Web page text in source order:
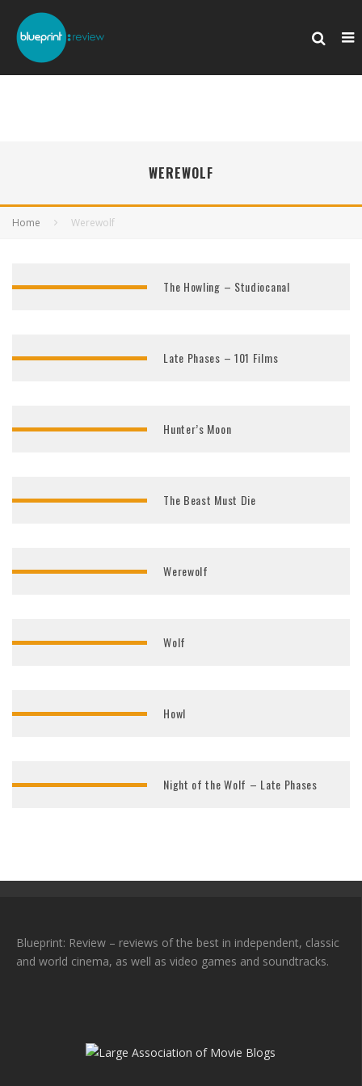
WEREWOLF
Home Werewolf
The Howling – Studiocanal
Late Phases – 101 Films
Hunter’s Moon
The Beast Must Die
Werewolf
Wolf
Howl
Night of the Wolf – Late Phases
Blueprint: Review – reviews of the best in independent, classic
and world cinema, as well as video games and soundtracks.